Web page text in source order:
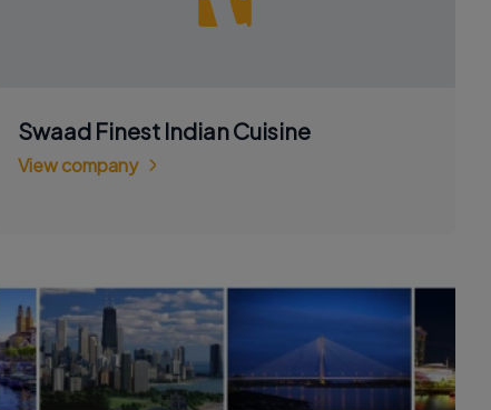
Swaad Finest Indian Cuisine
View company